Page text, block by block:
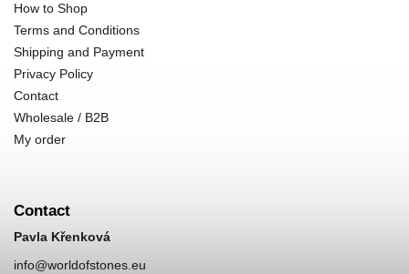
How to Shop
Terms and Conditions
Shipping and Payment
Privacy Policy
Contact
Wholesale / B2B
My order
Contact
Pavla Křenková
info@worldofstones.eu